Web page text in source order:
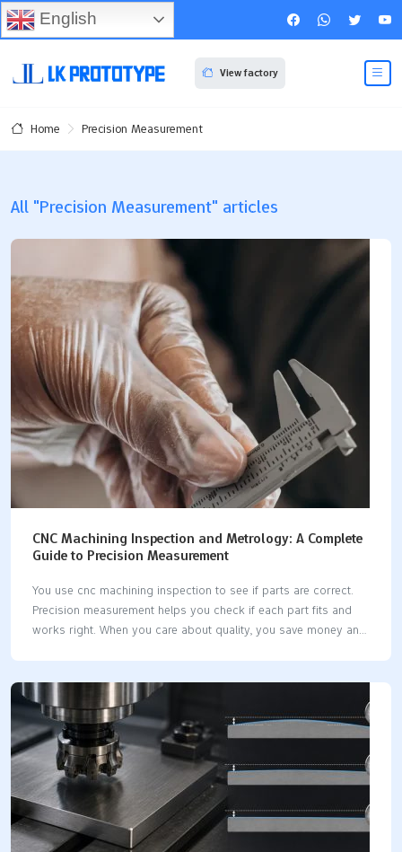
View factory
Home Precision Measurement
All "Precision Measurement" articles
CNC Machining Inspection and Metrology: A Complete
Guide to Precision Measurement
You use cnc machining inspection to see if parts are correct.
Precision measurement helps you check if each part fits and
works right. When you care about quality, you save money and
made. Good measurement tools help you keep parts the same
and dependable. Key Takeaways CNC machining inspection
checks if parts are good. This stops expensive errors and
keeps customers happy. Use metrology tools like CMMs and
calipers to measure parts. This makes sure parts fit and work
as…
English